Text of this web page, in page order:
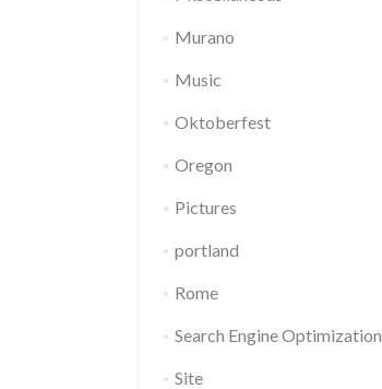
Murano
Music
Oktoberfest
Oregon
Pictures
portland
Rome
Search Engine Optimization
Site